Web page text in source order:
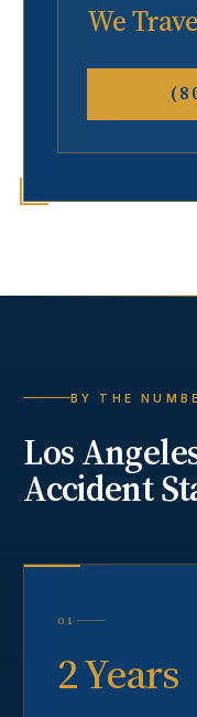
We
BY THE
Los
Accident
01
2 Years